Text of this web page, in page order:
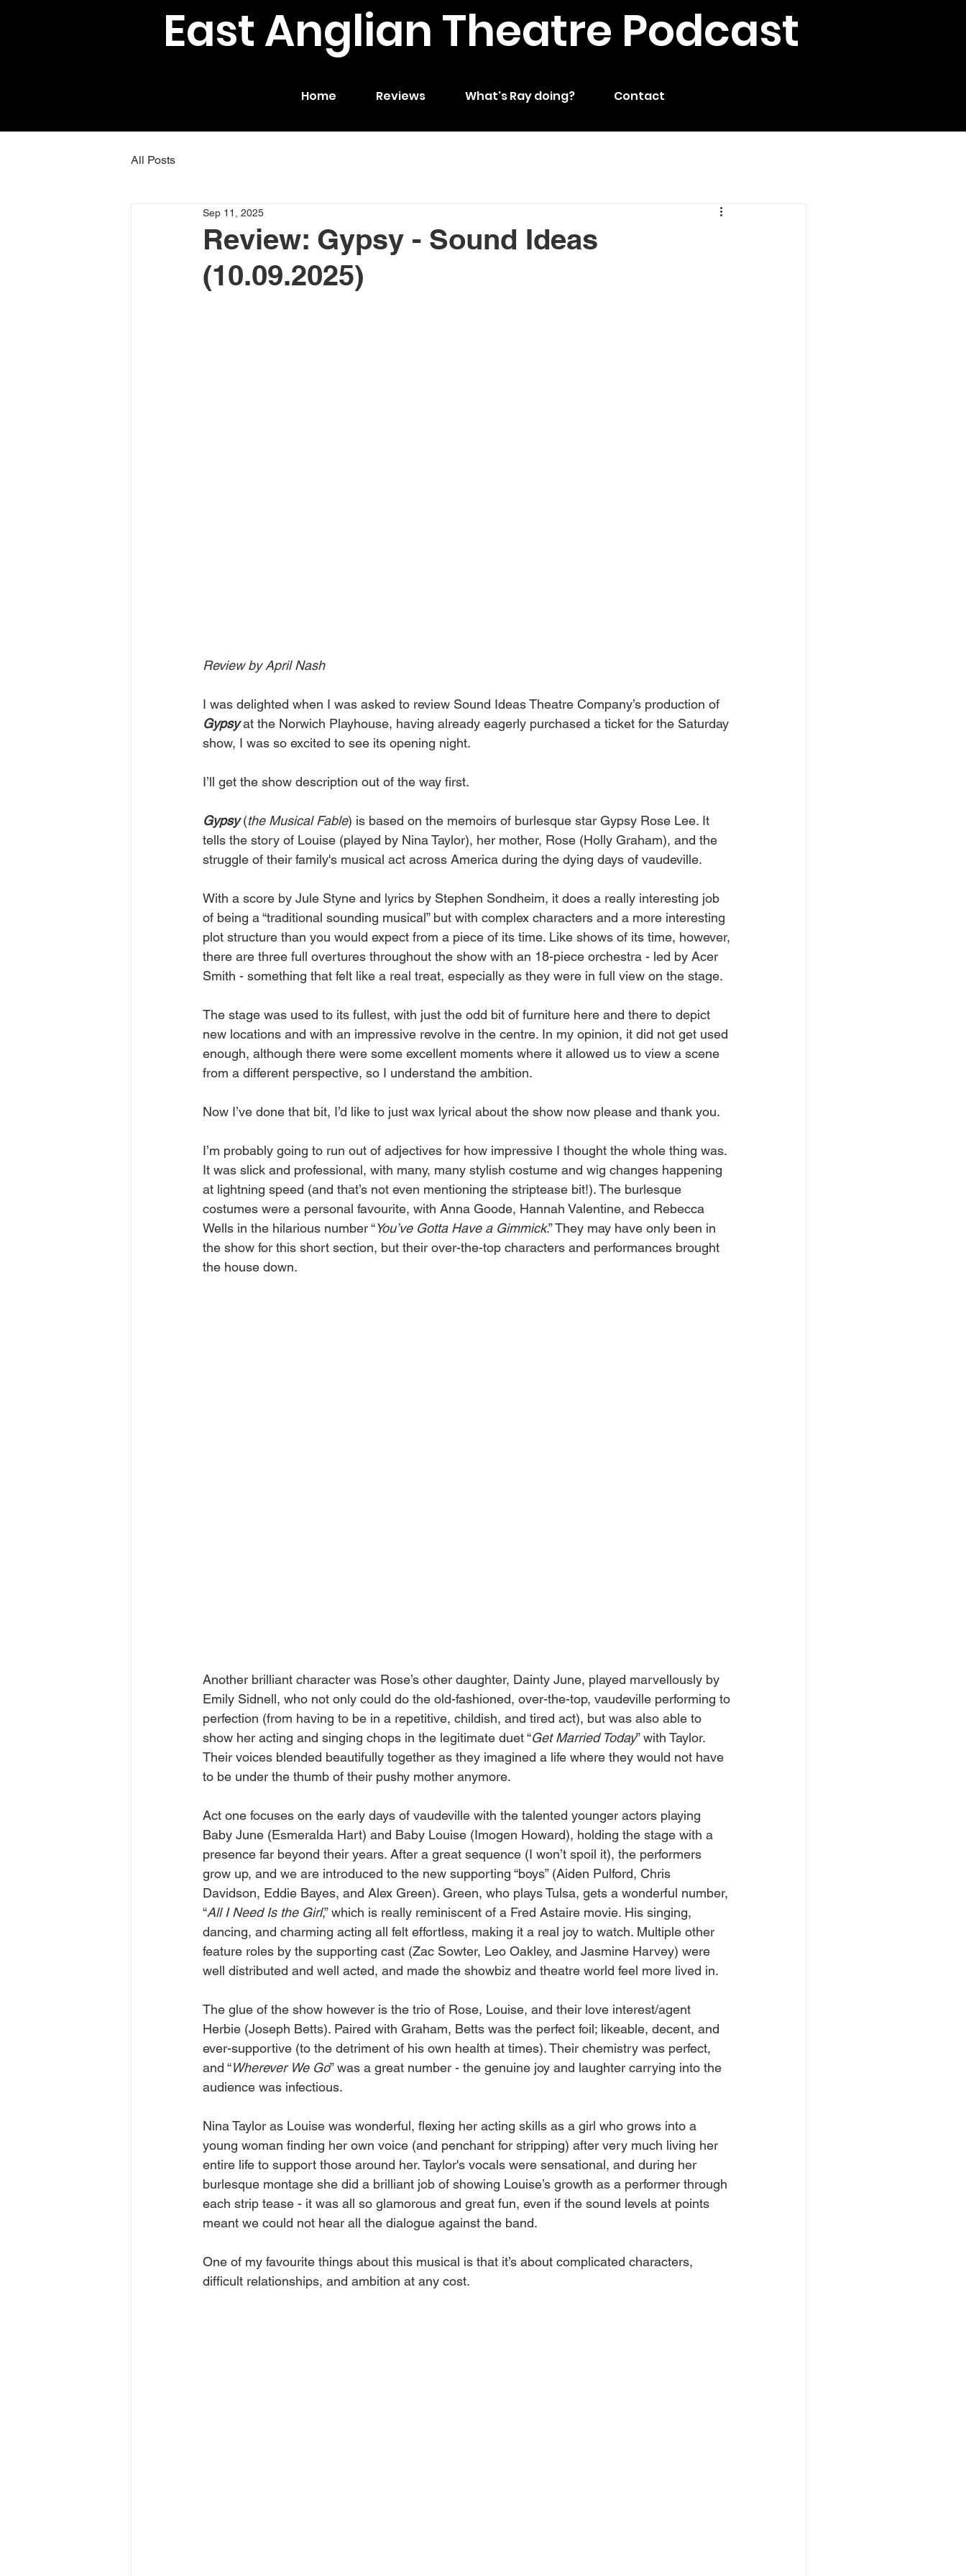
East Anglian Theatre Podcast
Home Reviews What's Ray doing? Contact
All Posts
Review: Gypsy - Sound Ideas
(10.09.2025)
Sep 11, 2025
Review by April Nash
I was delighted when I was asked to review Sound Ideas Theatre Company’s production of
Gypsy at the Norwich Playhouse, having already eagerly purchased a ticket for the Saturday
show, I was so excited to see its opening night.
I’ll get the show description out of the way first.
Gypsy (the Musical Fable) is based on the memoirs of burlesque star Gypsy Rose Lee. It
tells the story of Louise (played by Nina Taylor), her mother, Rose (Holly Graham), and the
struggle of their family's musical act across America during the dying days of vaudeville.
With a score by Jule Styne and lyrics by Stephen Sondheim, it does a really interesting job
of being a “traditional sounding musical” but with complex characters and a more interesting
plot structure than you would expect from a piece of its time. Like shows of its time, however,
there are three full overtures throughout the show with an 18-piece orchestra - led by Acer
Smith - something that felt like a real treat, especially as they were in full view on the stage.
The stage was used to its fullest, with just the odd bit of furniture here and there to depict
new locations and with an impressive revolve in the centre. In my opinion, it did not get used
enough, although there were some excellent moments where it allowed us to view a scene
from a different perspective, so I understand the ambition.
Now I’ve done that bit, I’d like to just wax lyrical about the show now please and thank you.
I’m probably going to run out of adjectives for how impressive I thought the whole thing was.
It was slick and professional, with many, many stylish costume and wig changes happening
at lightning speed (and that’s not even mentioning the striptease bit!). The burlesque
costumes were a personal favourite, with Anna Goode, Hannah Valentine, and Rebecca
Wells in the hilarious number “You’ve Gotta Have a Gimmick.” They may have only been in
the show for this short section, but their over-the-top characters and performances brought
the house down.
Another brilliant character was Rose’s other daughter, Dainty June, played marvellously by
Emily Sidnell, who not only could do the old-fashioned, over-the-top, vaudeville performing to
perfection (from having to be in a repetitive, childish, and tired act), but was also able to
show her acting and singing chops in the legitimate duet “Get Married Today” with Taylor.
Their voices blended beautifully together as they imagined a life where they would not have
to be under the thumb of their pushy mother anymore.
Act one focuses on the early days of vaudeville with the talented younger actors playing
Baby June (Esmeralda Hart) and Baby Louise (Imogen Howard), holding the stage with a
presence far beyond their years. After a great sequence (I won’t spoil it), the performers
grow up, and we are introduced to the new supporting “boys” (Aiden Pulford, Chris
Davidson, Eddie Bayes, and Alex Green). Green, who plays Tulsa, gets a wonderful number,
“All I Need Is the Girl,” which is really reminiscent of a Fred Astaire movie. His singing,
dancing, and charming acting all felt effortless, making it a real joy to watch. Multiple other
feature roles by the supporting cast (Zac Sowter, Leo Oakley, and Jasmine Harvey) were
well distributed and well acted, and made the showbiz and theatre world feel more lived in.
The glue of the show however is the trio of Rose, Louise, and their love interest/agent
Herbie (Joseph Betts). Paired with Graham, Betts was the perfect foil; likeable, decent, and
ever-supportive (to the detriment of his own health at times). Their chemistry was perfect,
and “Wherever We Go” was a great number - the genuine joy and laughter carrying into the
audience was infectious.
Nina Taylor as Louise was wonderful, flexing her acting skills as a girl who grows into a
young woman finding her own voice (and penchant for stripping) after very much living her
entire life to support those around her. Taylor's vocals were sensational, and during her
burlesque montage she did a brilliant job of showing Louise’s growth as a performer through
each strip tease - it was all so glamorous and great fun, even if the sound levels at points
meant we could not hear all the dialogue against the band.
One of my favourite things about this musical is that it’s about complicated characters,
difficult relationships, and ambition at any cost.